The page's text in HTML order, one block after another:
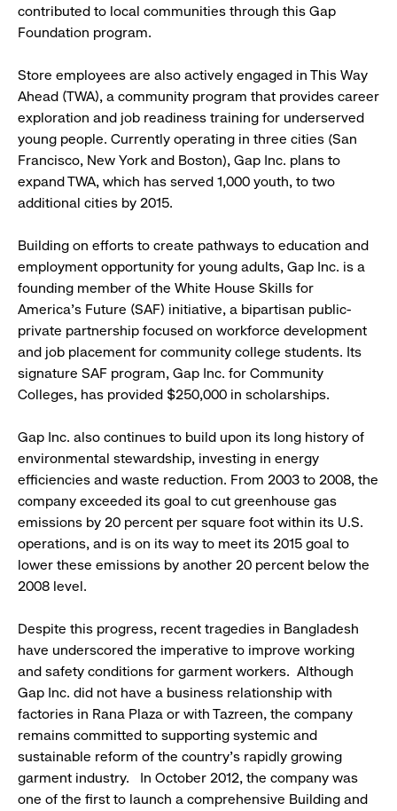
contributed to local communities through this Gap
Foundation program.
Store employees are also actively engaged in This Way
Ahead (TWA), a community program that provides career
exploration and job readiness training for underserved
young people. Currently operating in three cities (San
Francisco, New York and Boston), Gap Inc. plans to
expand TWA, which has served 1,000 youth, to two
additional cities by 2015.
Building on efforts to create pathways to education and
employment opportunity for young adults, Gap Inc. is a
founding member of the White House Skills for
America’s Future (SAF) initiative, a bipartisan public-
private partnership focused on workforce development
and job placement for community college students. Its
signature SAF program, Gap Inc. for Community
Colleges, has provided $250,000 in scholarships.
Gap Inc. also continues to build upon its long history of
environmental stewardship, investing in energy
efficiencies and waste reduction. From 2003 to 2008, the
company exceeded its goal to cut greenhouse gas
emissions by 20 percent per square foot within its U.S.
operations, and is on its way to meet its 2015 goal to
lower these emissions by another 20 percent below the
2008 level.
Despite this progress, recent tragedies in Bangladesh
have underscored the imperative to improve working
and safety conditions for garment workers. Although
Gap Inc. did not have a business relationship with
factories in Rana Plaza or with Tazreen, the company
remains committed to supporting systemic and
sustainable reform of the country’s rapidly growing
garment industry. In October 2012, the company was
one of the first to launch a comprehensive Building and